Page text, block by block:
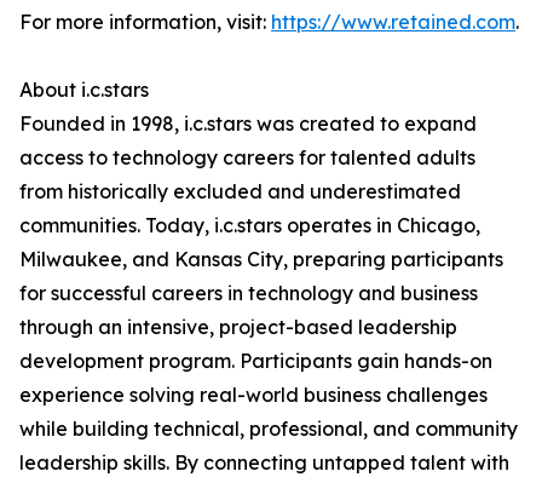
For more information, visit: https://www.retained.com.
About i.c.stars
Founded in 1998, i.c.stars was created to expand
access to technology careers for talented adults
from historically excluded and underestimated
communities. Today, i.c.stars operates in Chicago,
Milwaukee, and Kansas City, preparing participants
for successful careers in technology and business
through an intensive, project-based leadership
development program. Participants gain hands-on
experience solving real-world business challenges
while building technical, professional, and community
leadership skills. By connecting untapped talent with